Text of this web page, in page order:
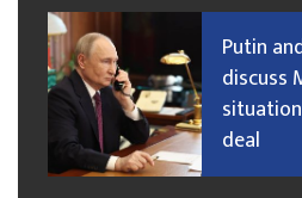
Putin
discuss
deal